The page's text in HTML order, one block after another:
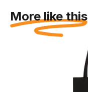
More like this